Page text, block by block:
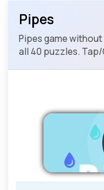
Pipes
Pipes game
all 40 puzzles.